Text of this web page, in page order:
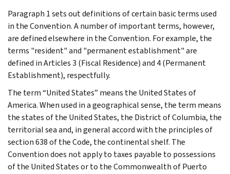
Paragraph 1 sets out definitions of certain basic terms used
in the Convention. A number of important terms, however,
are defined elsewhere in the Convention. For example, the
terms "resident" and "permanent establishment" are
defined in Articles 3 (Fiscal Residence) and 4 (Permanent
Establishment), respectfully.
The term “United States” means the United States of
America. When used in a geographical sense, the term means
the states of the United States, the District of Columbia, the
territorial sea and, in general accord with the principles of
section 638 of the Code, the continental shelf. The
Convention does not apply to taxes payable to possessions
of the United States or to the Commonwealth of Puerto